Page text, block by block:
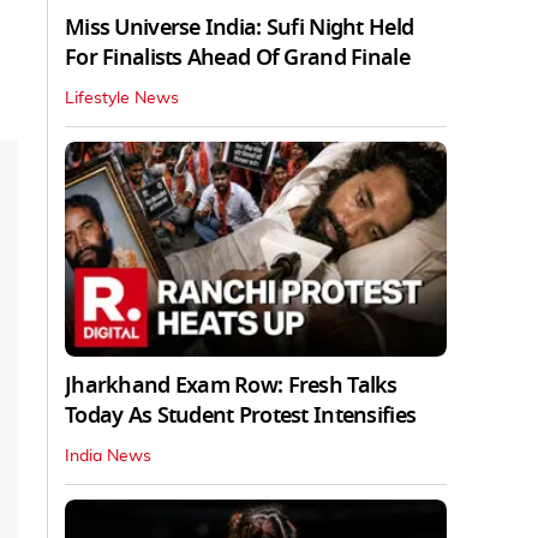
Miss Universe India: Sufi Night Held
For Finalists Ahead Of Grand Finale
Lifestyle News
Jharkhand Exam Row: Fresh Talks
Today As Student Protest Intensifies
India News